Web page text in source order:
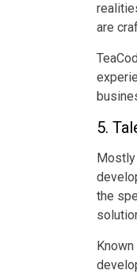
are
5.
the